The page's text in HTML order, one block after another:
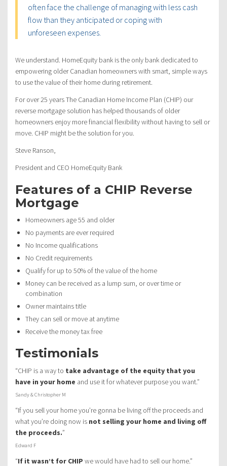
often face the challenge of managing with less cash
flow than they anticipated or coping with
unforeseen expenses.
We understand. HomeEquity bank is the only bank dedicated to
empowering older Canadian homeowners with smart, simple ways
to use the value of their home during retirement.
For over 25 years The Canadian Home Income Plan (CHIP) our
reverse mortgage solution has helped thousands of older
homeowners enjoy more financial flexibility without having to sell or
move. CHIP might be the solution for you.
Steve Ranson,
President and CEO HomeEquity Bank
Features of a CHIP Reverse
Mortgage
Homeowners age 55 and older
No payments are ever required
No Income qualifications
No Credit requirements
Qualify for up to 50% of the value of the home
Money can be received as a lump sum, or over time or
combination
Owner maintains title
They can sell or move at anytime
Receive the money tax free
Testimonials
“CHIP is a way to take advantage of the equity that you
have in your home and use it for whatever purpose you want.”
Sandy & Christopher M
“If you sell your home you’re gonna be living off the proceeds and
what you’re doing now is not selling your home and living off
the proceeds.”
Edward F
“If it wasn’t for CHIP we would have had to sell our home.”